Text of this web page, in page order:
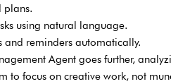
plans.
using natural language.
and reminders automatically.
Agent goes further,
to focus on creative work, not